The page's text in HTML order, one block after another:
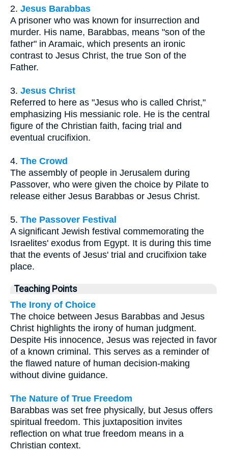
2. Jesus Barabbas
A prisoner who was known for insurrection and
murder. His name, Barabbas, means "son of the
father" in Aramaic, which presents an ironic
contrast to Jesus Christ, the true Son of the
Father.
3. Jesus Christ
Referred to here as "Jesus who is called Christ,"
emphasizing His messianic role. He is the central
figure of the Christian faith, facing trial and
eventual crucifixion.
4. The Crowd
The assembly of people in Jerusalem during
Passover, who were given the choice by Pilate to
release either Jesus Barabbas or Jesus Christ.
5. The Passover Festival
A significant Jewish festival commemorating the
Israelites' exodus from Egypt. It is during this time
that the events of Jesus' trial and crucifixion take
place.
Teaching Points
The Irony of Choice
The choice between Jesus Barabbas and Jesus
Christ highlights the irony of human judgment.
Despite His innocence, Jesus was rejected in favor
of a known criminal. This serves as a reminder of
the flawed nature of human decision-making
without divine guidance.
The Nature of True Freedom
Barabbas was set free physically, but Jesus offers
spiritual freedom. This juxtaposition invites
reflection on what true freedom means in a
Christian context.